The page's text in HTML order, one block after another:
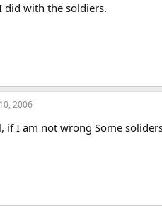
did with the soldiers.
2006
if I am not wrong Some